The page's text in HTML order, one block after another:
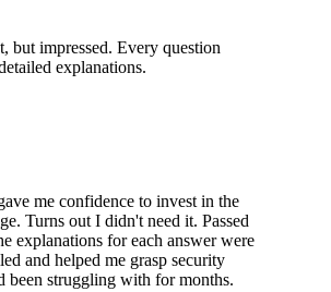
but impressed. Every question
explanations.
me confidence to invest in the
Turns out I didn't need it. Passed
explanations for each answer were
and helped me grasp security
been struggling with for months.